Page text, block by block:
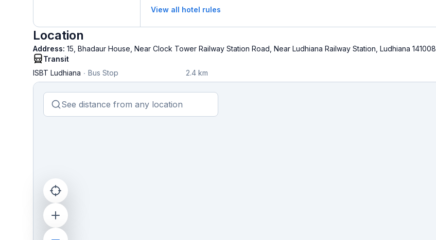
View all hotel rules
Location
Address: 15, Bhadaur House, Near Clock Tower Railway Station Road, Near Ludhiana Railway Station, Ludhiana 141008
Transit
ISBT Ludhiana
Bus Stop 2.4 km